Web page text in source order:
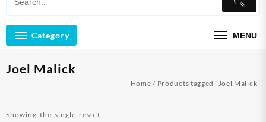
Category MENU
Joel Malick
Home / Products tagged “Joel Malick”
Showing the single result